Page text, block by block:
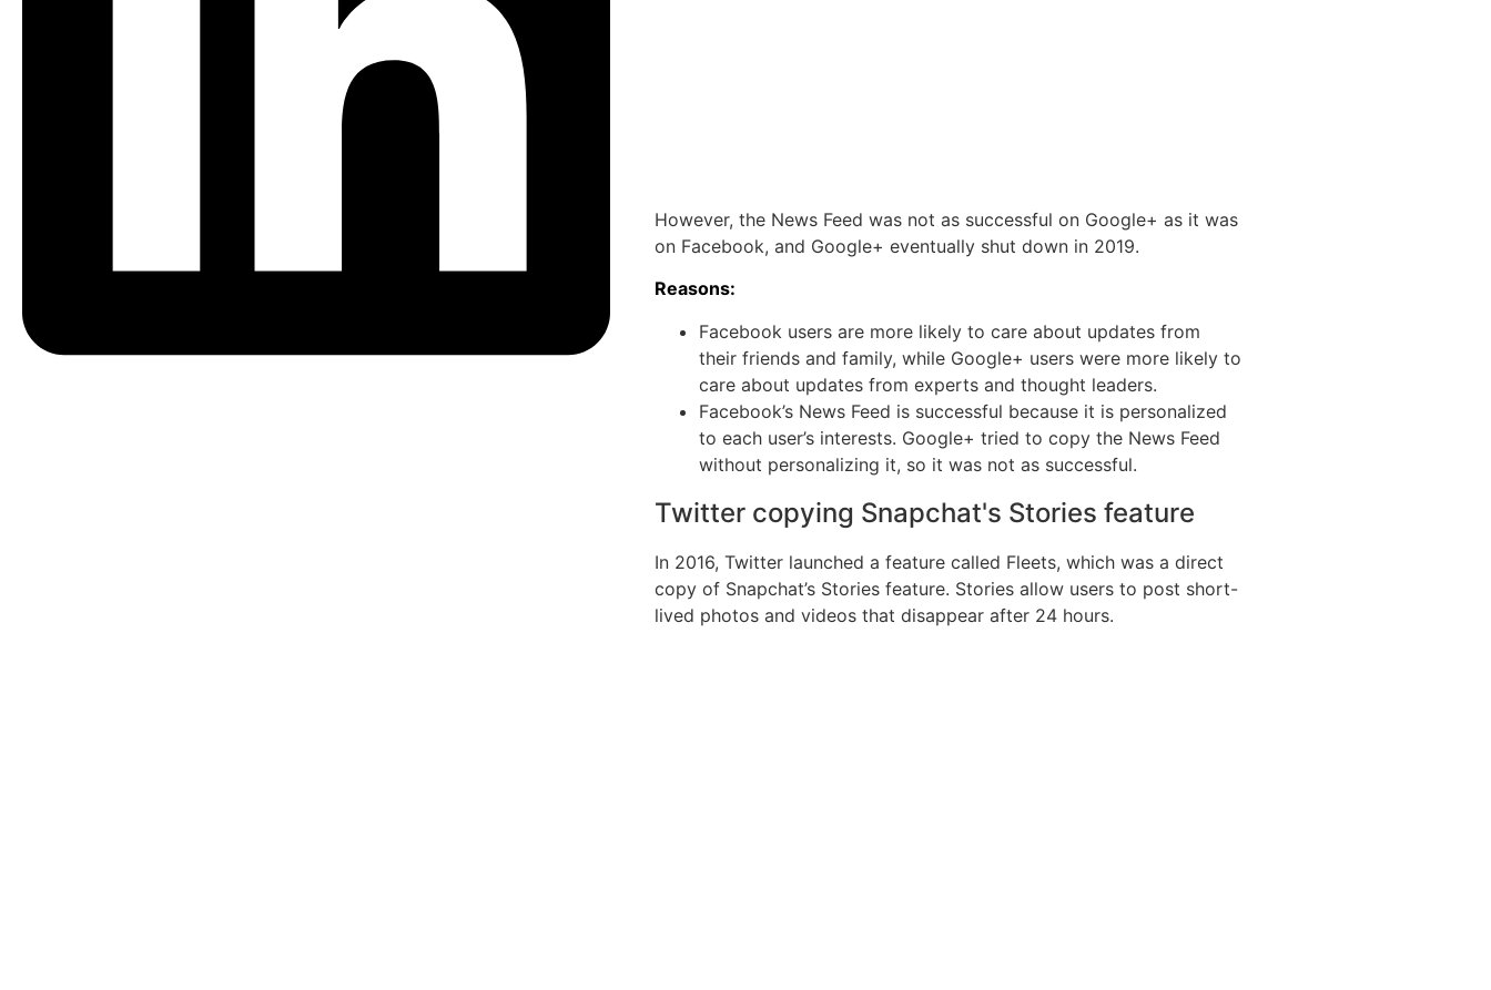
However, the News Feed was not as successful on Google+ as it was
on Facebook, and Google+ eventually shut down in 2019.
Reasons:
Facebook users are more likely to care about updates from
their friends and family, while Google+ users were more likely to
care about updates from experts and thought leaders.
Facebook’s News Feed is successful because it is personalized
to each user’s interests. Google+ tried to copy the News Feed
without personalizing it, so it was not as successful.
Twitter copying Snapchat's Stories feature
In 2016, Twitter launched a feature called Fleets, which was a direct
copy of Snapchat’s Stories feature. Stories allow users to post short-
lived photos and videos that disappear after 24 hours.